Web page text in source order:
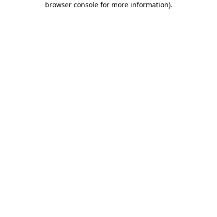
browser console for more information).